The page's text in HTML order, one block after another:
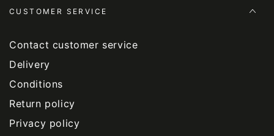
CUSTOMER SERVICE
Contact customer service
Delivery
Conditions
Return policy
Privacy policy